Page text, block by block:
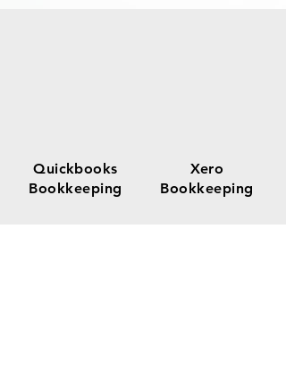
Quickbooks
Bookkeeping
Xero
Bookkeeping